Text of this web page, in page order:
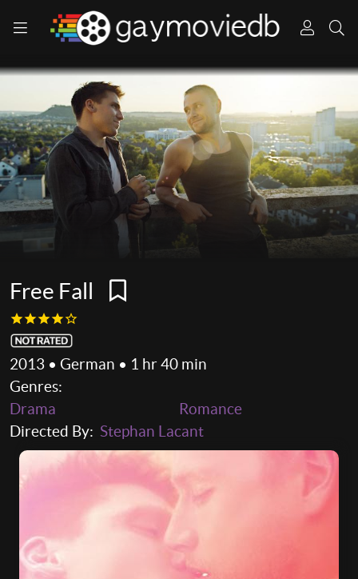
Free Fall
2013 • German • 1 hr 40 min
Genres:
Drama
Romance
Directed By: Stephan Lacant